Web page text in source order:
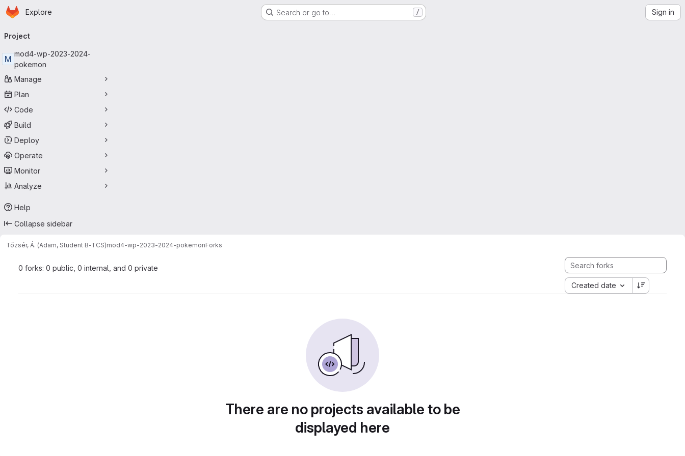
Skip to main content
Homepage
Explore Search or go to… / Sign in
navigation
Project
M
mod4-wp-2023-2024-
pokemon
Manage
Plan
Code
Build
Deploy
Operate
Monitor
Analyze
Help
Collapse sidebar
Tőzsér, Á. (Adam, Student B-TCS)mod4-wp-2023-2024-pokemonForks
0 forks: 0 public, 0 internal, and 0 private
Created date
There are no projects available to be
displayed here